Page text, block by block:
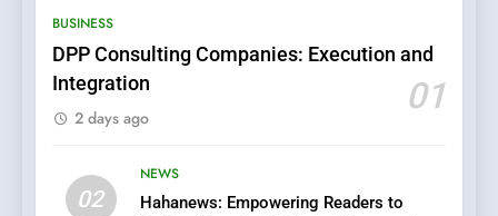
BUSINESS
DPP Consulting Companies: Execution and
Integration
01
2 days ago
02
NEWS
Hahanews: Empowering Readers to
6
Streaming Platforms